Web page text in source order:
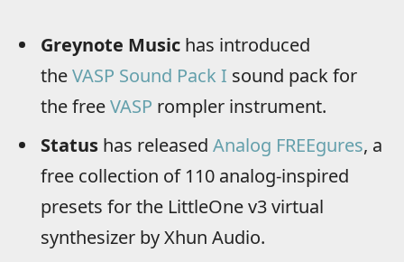
Greynote Music has introduced
theVASP Sound Pack I sound pack for
the freeVASP rompler instrument.
Status has released Analog FREEgures, a
free collection of 110 analog-inspired
presets for the LittleOne v3 virtual
synthesizer by Xhun Audio.